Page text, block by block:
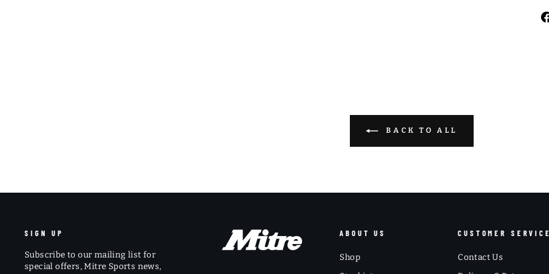
BACK TO ALL
SIGN UP
Subscribe to our mailing list for
special offers, Mitre Sports news,
ABOUT US
Shop
CUSTOMER SERVICE
Contact Us